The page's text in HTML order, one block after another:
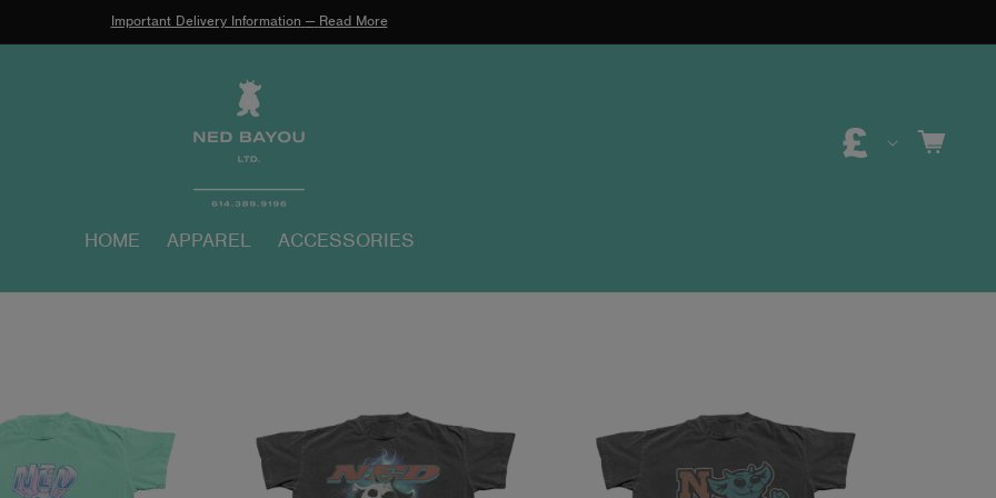
Important Delivery Information — Read More
HOME APPAREL ACCESSORIES
C
R
CART